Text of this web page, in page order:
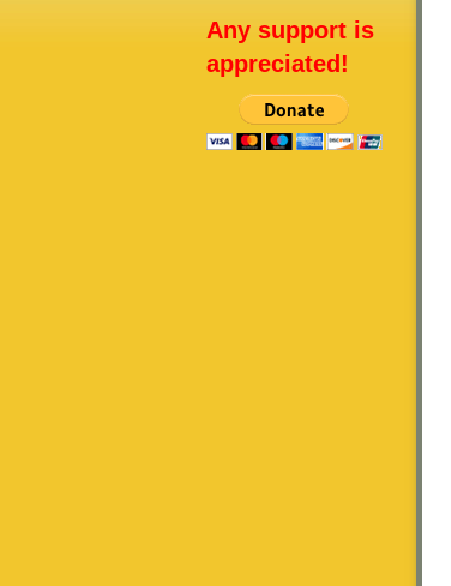
Any support is
appreciated!